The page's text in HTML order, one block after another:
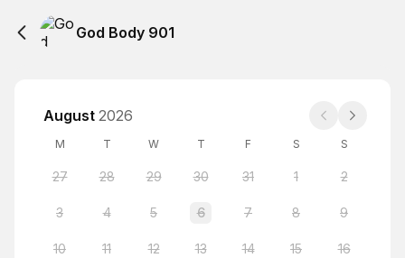
God Body 901
August 2026
M T W T F S S
27 28 29 30 31 1 2
3 4 5 6 7 8 9
10 11 12 13 14 15 16